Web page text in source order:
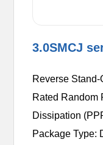
3.0SMCJ
Reverse Stand-
Rated Random
Dissipation
Package Type: